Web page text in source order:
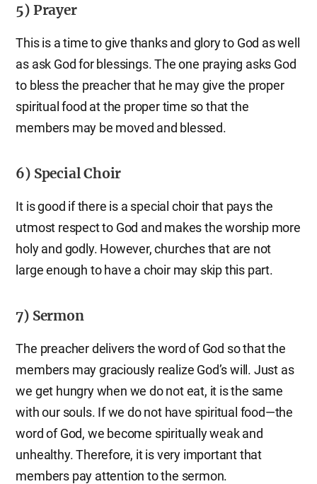
5) Prayer
This is a time to give thanks and glory to God as well
as ask God for blessings. The one praying asks God
to bless the preacher that he may give the proper
spiritual food at the proper time so that the
members may be moved and blessed.
6) Special Choir
It is good if there is a special choir that pays the
utmost respect to God and makes the worship more
holy and godly. However, churches that are not
large enough to have a choir may skip this part.
7) Sermon
The preacher delivers the word of God so that the
members may graciously realize God’s will. Just as
we get hungry when we do not eat, it is the same
with our souls. If we do not have spiritual food—the
word of God, we become spiritually weak and
unhealthy. Therefore, it is very important that
members pay attention to the sermon.